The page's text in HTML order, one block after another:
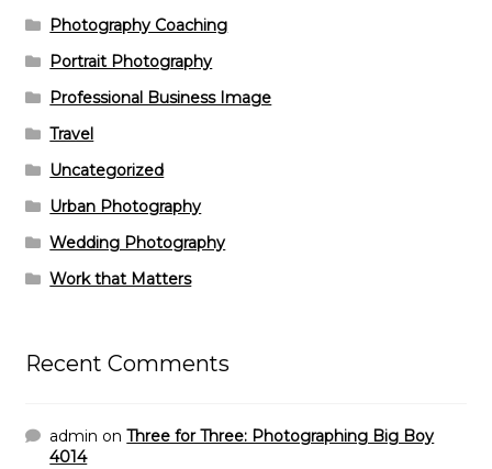
Photography Coaching
Portrait Photography
Professional Business Image
Travel
Uncategorized
Urban Photography
Wedding Photography
Work that Matters
Recent Comments
admin onThree for Three: Photographing Big Boy
4014